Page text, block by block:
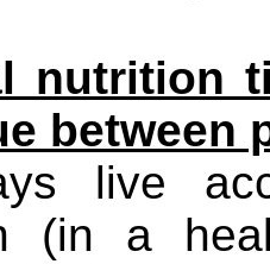
nutrition
between
live
(in a